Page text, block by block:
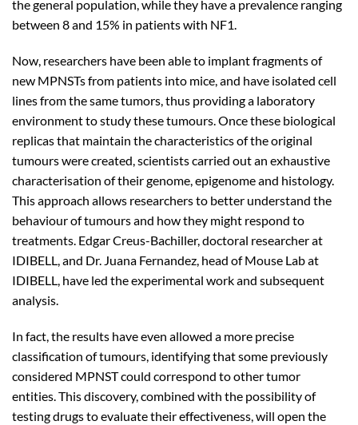
the general population, while they have a prevalence ranging
between 8 and 15% in patients with NF1.
Now, researchers have been able to implant fragments of
new MPNSTs from patients into mice, and have isolated cell
lines from the same tumors, thus providing a laboratory
environment to study these tumours. Once these biological
replicas that maintain the characteristics of the original
tumours were created, scientists carried out an exhaustive
characterisation of their genome, epigenome and histology.
This approach allows researchers to better understand the
behaviour of tumours and how they might respond to
treatments. Edgar Creus-Bachiller, doctoral researcher at
IDIBELL, and Dr. Juana Fernandez, head of Mouse Lab at
IDIBELL, have led the experimental work and subsequent
analysis.
In fact, the results have even allowed a more precise
classification of tumours, identifying that some previously
considered MPNST could correspond to other tumor
entities. This discovery, combined with the possibility of
testing drugs to evaluate their effectiveness, will open the